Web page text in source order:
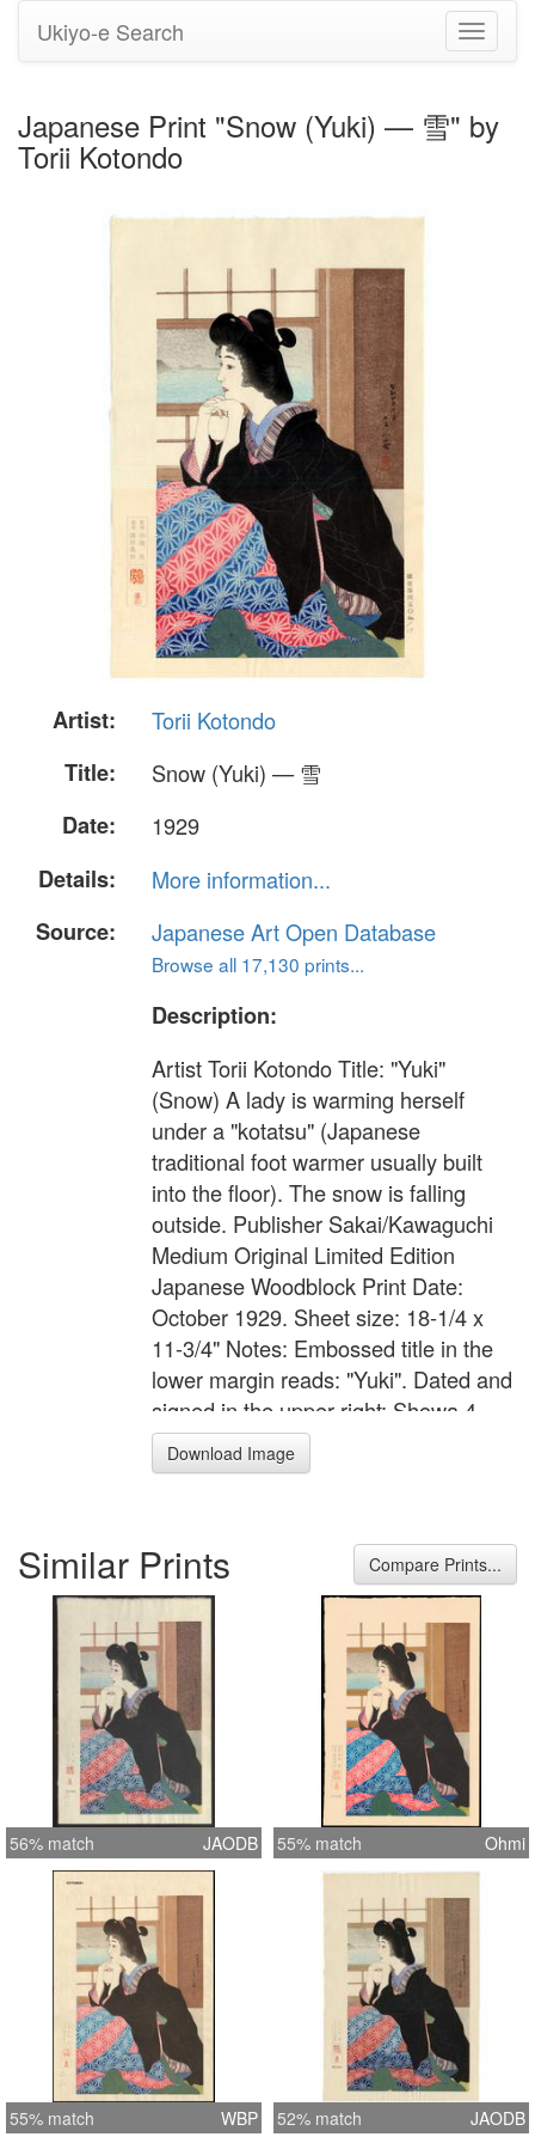
Toggle
Ukiyo-e Search
Japanese Print "Snow (Yuki) — 雪" by
Torii Kotondo
Artist:
Torii Kotondo
Title:
Snow (Yuki) — 雪
Date:
1929
Details:
More information...
Source:
Japanese Art Open Database
Browse all 17,130 prints...
Description:
Artist Torii Kotondo Title: "Yuki"
(Snow) A lady is warming herself
under a "kotatsu" (Japanese
traditional foot warmer usually built
into the floor). The snow is falling
outside. Publisher Sakai/Kawaguchi
Medium Original Limited Edition
Japanese Woodblock Print Date:
October 1929. Sheet size: 18-1/4 x
11-3/4" Notes: Embossed title in the
lower margin reads: "Yuki". Dated and
signed in the upper right: Showa 4
(1929), followed by the circular artist's
seal reading: "Kotondo". First printed
No. Female Image #172
Download Image
Similar Prints Compare Prints...
56% match JAODB 55% match Ohmi
55% match WBP 52% match JAODB